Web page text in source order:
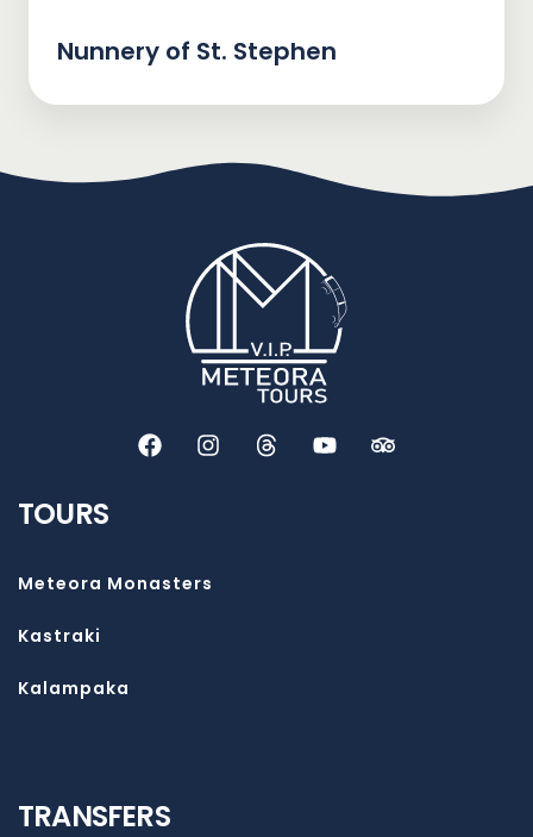
Nunnery of St. Stephen
TOURS
Meteora Monasters
Kastraki
Kalampaka
TRANSFERS